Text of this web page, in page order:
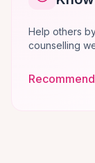
Help others
counselling